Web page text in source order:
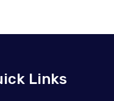
Links